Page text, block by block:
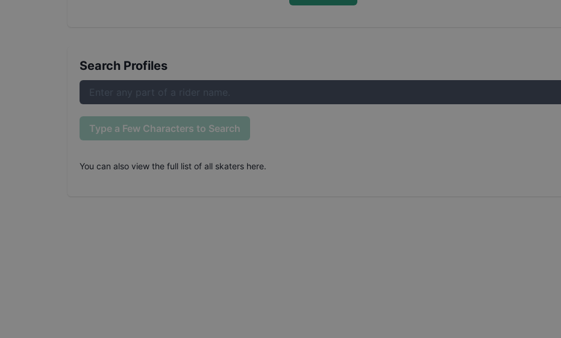
Search Profiles
Type a Few Characters to Search
You can also view the full list of all skaters here.